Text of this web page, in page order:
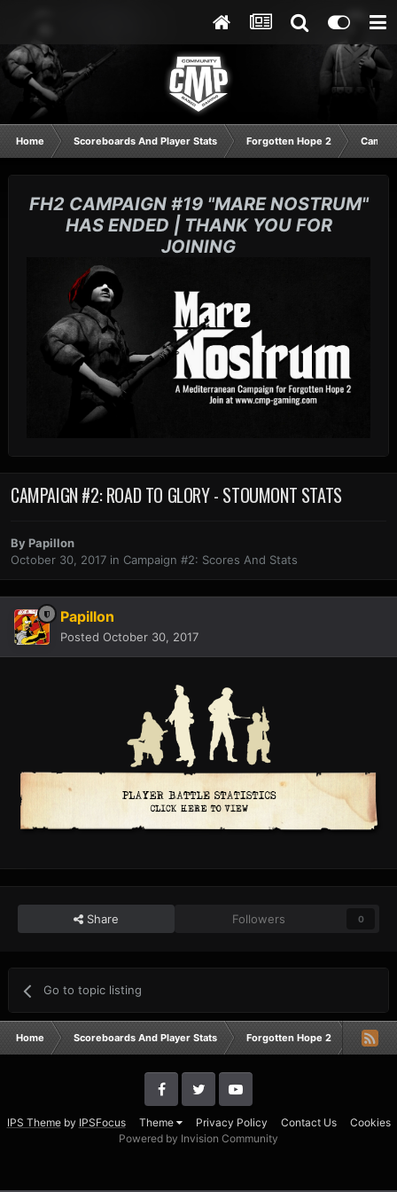
Home Scoreboards And Player Stats Forgotten Hope 2
FH2 CAMPAIGN #19 "MARE NOSTRUM"
HAS ENDED | THANK YOU FOR
JOINING
CAMPAIGN #2: ROAD TO GLORY - STOUMONT STATS
ByPapillon
October 30, 2017 in Campaign #2: Scores And Stats
Papillon
Posted October 30, 2017
Share Followers 0
Go to topic listing
Home Scoreboards And Player Stats Forgotten Hope 2
IPS Themeby IPSFocus Theme Privacy Policy Contact Us
Cookies
Powered by Invision Community